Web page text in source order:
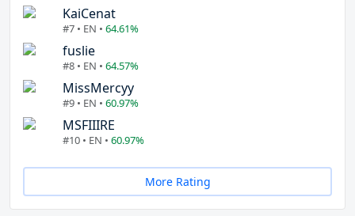
KaiCenat
#7 • EN • 64.61%
fuslie
#8 • EN • 64.57%
MissMercyy
#9 • EN • 60.97%
MSFIIIRE
#10 • EN • 60.97%
More Rating